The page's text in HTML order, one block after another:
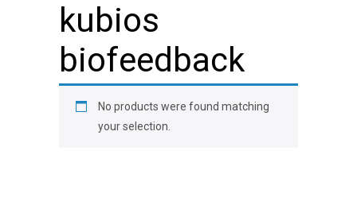
kubios
biofeedback
No products were found matching
your selection.